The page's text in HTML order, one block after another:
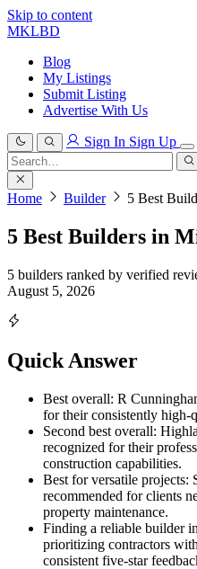
Skip to content
MKLBD
Blog
My Listings
Submit Listing
Advertise With Us
Sign In Sign Up
Search
for:
Home Builder 5 Best
5 Best Builders in
5 builders ranked by verified
August 5, 2026
Quick Answer
Best overall: R
for their consistently high-
Second best overall:
recognized for their
construction capabilities.
Best for versatile
recommended for clients
property maintenance.
Finding a reliable builder
prioritizing contractors
consistent five-star